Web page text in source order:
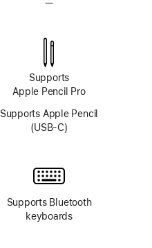
—No
system
Supports
Apple Pencil Pro
Supports Apple Pencil
(USB-C)
Supports Bluetooth
keyboards